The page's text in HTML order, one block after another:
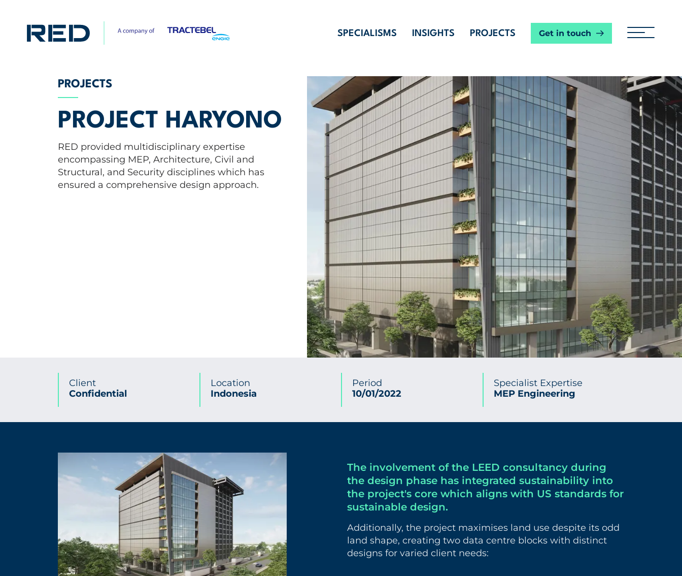
SPECIALISMS INSIGHTS PROJECTS Get in touch
PROJECTS
PROJECT HARYONO
RED provided multidisciplinary expertise
encompassing MEP, Architecture, Civil and
Structural, and Security disciplines which has
ensured a comprehensive design approach.
Client
Confidential
Location
Indonesia
Period
10/01/2022
Specialist Expertise
MEP Engineering
The involvement of the LEED consultancy during
the design phase has integrated sustainability into
the project's core which aligns with US standards for
sustainable design.
Additionally, the project maximises land use despite its odd
land shape, creating two data centre blocks with distinct
designs for varied client needs: